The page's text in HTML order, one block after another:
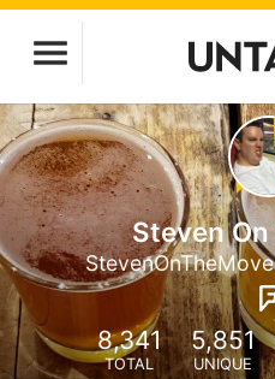
Steven
StevenOnTheMove
8,341
TOTAL
5,851
UNIQUE